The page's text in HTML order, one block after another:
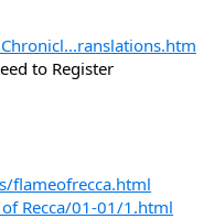
to Register
flameofrecca.html
Recca/01-01/1.html